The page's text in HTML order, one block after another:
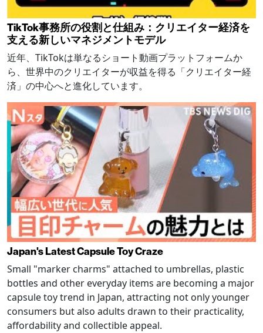
TikTok事務所の役割と仕組み：クリエイター経済を
支える新しいマネジメントモデル
近年、TikTokは単なるショート動画プラットフォームか
ら、世界中のクリエイターが収益を得る「クリエイター経
済」の中心へと進化しています。
Japan's Latest Capsule Toy Craze
Small "marker charms" attached to umbrellas, plastic
bottles and other everyday items are becoming a major
capsule toy trend in Japan, attracting not only younger
consumers but also adults drawn to their practicality,
affordability and collectible appeal.